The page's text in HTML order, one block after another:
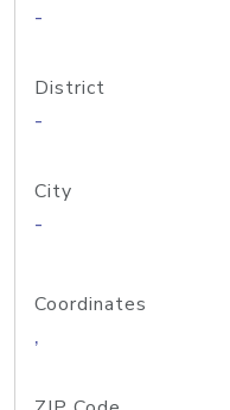
-
District
-
City
-
Coordinates
,